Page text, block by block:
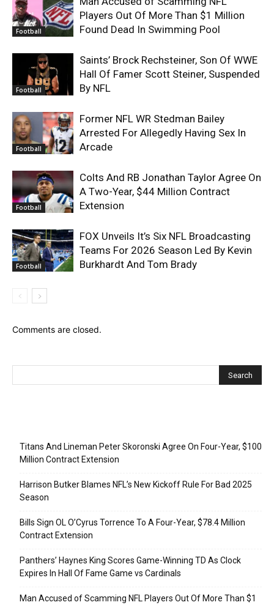
Football
Players Out Of More Than $1 Million
Found Dead In Swimming Pool
Football
Saints’ Brock Rechsteiner, Son Of WWE
Hall Of Famer Scott Steiner, Suspended
By NFL
Football
Former NFL WR Stedman Bailey
Arrested For Allegedly Having Sex In
Arcade
Football
Colts And RB Jonathan Taylor Agree On
A Two-Year, $44 Million Contract
Extension
Football
FOX Unveils It’s Six NFL Broadcasting
Teams For 2026 Season Led By Kevin
Burkhardt And Tom Brady
Comments are closed.
Titans And Lineman Peter Skoronski Agree On Four-Year, $100
Million Contract Extension
Harrison Butker Blames NFL’s New Kickoff Rule For Bad 2025
Season
Bills Sign OL O’Cyrus Torrence To A Four-Year, $78.4 Million
Contract Extension
Panthers’ Haynes King Scores Game-Winning TD As Clock
Expires In Hall Of Fame Game vs Cardinals
Man Accused of Scamming NFL Players Out Of More Than $1